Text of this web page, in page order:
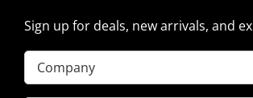
Sign up for deals, new arrivals, and
Company